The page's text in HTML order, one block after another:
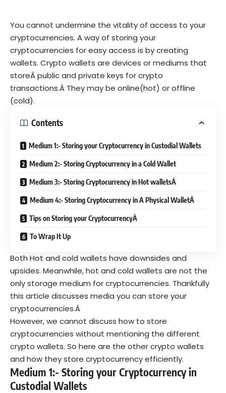
You cannot undermine the vitality of access to your
cryptocurrencies. A way of storing your
cryptocurrencies for easy access is by creating
wallets. Crypto wallets are devices or mediums that
storeÂpublic and private keys for crypto
transactions.Â They may be online(hot) or offline
(cold).
Contents
Medium 1:- Storing your Cryptocurrency in Custodial Wallets
Medium 2:- Storing Cryptocurrency in a Cold Wallet
Medium 3:- Storing Cryptocurrency in Hot walletsÂ
Medium 4:- Storing Cryptocurrency in A Physical WalletÂ
Tips on Storing your CryptocurrencyÂ
To Wrap It Up
Both Hot and cold wallets have downsides and
upsides. Meanwhile, hot and cold wallets are not the
only storage medium for cryptocurrencies. Thankfully
this article discusses media you can store your
cryptocurrencies.Â
However, we cannot discuss how to store
cryptocurrencies without mentioning the different
crypto wallets. So here are the other crypto wallets
and how they store cryptocurrency efficiently.
Medium 1:- Storing your Cryptocurrency in
Custodial Wallets